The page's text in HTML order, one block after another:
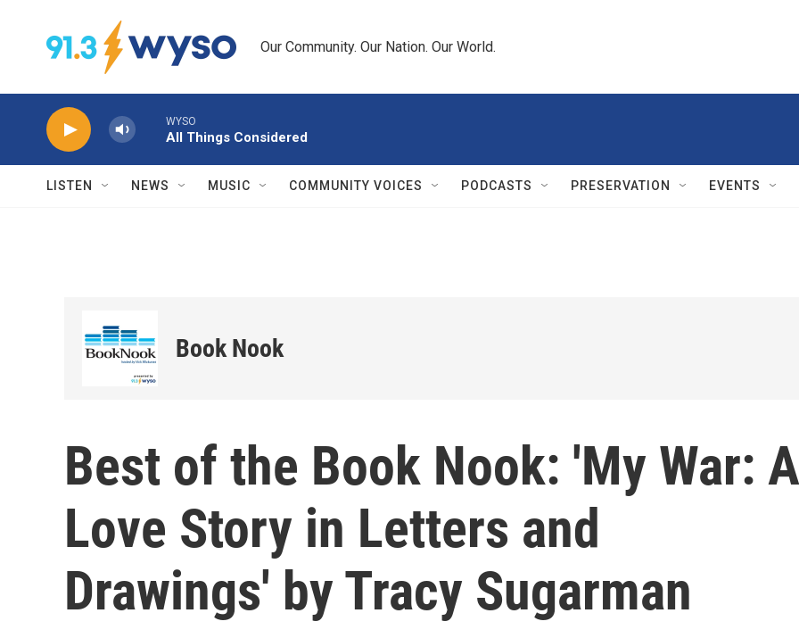
Our Community. Our Nation. Our World.
WYSO
All Things Considered
LISTEN NEWS MUSIC COMMUNITY VOICES PODCASTS PRESERVATION EVENTS
Book Nook
Best of the Book Nook: 'My War: A
Love Story in Letters and
Drawings' by Tracy Sugarman